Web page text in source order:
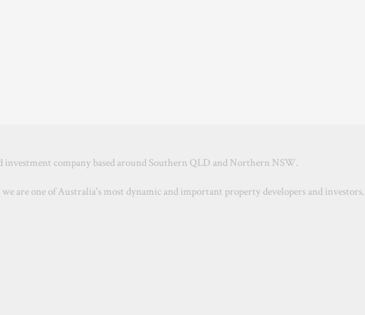
investment company based around Southern QLD and Northern NSW.
are one of Australia's most dynamic and important property developers and investors.